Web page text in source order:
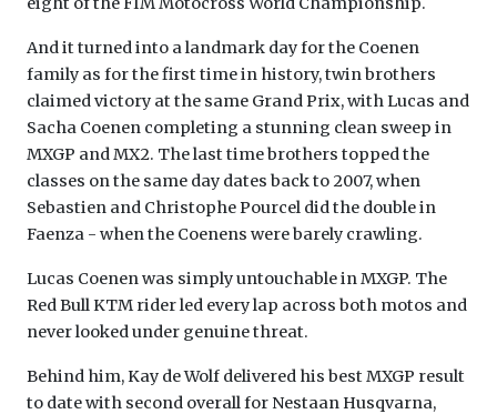
And it turned into a landmark day for the Coenen
family as for the first time in history, twin brothers
claimed victory at the same Grand Prix, with Lucas and
Sacha Coenen completing a stunning clean sweep in
MXGP and MX2. The last time brothers topped the
classes on the same day dates back to 2007, when
Sebastien and Christophe Pourcel did the double in
Faenza - when the Coenens were barely crawling.
Lucas Coenen was simply untouchable in MXGP. The
Red Bull KTM rider led every lap across both motos and
never looked under genuine threat.
Behind him, Kay de Wolf delivered his best MXGP result
to date with second overall for Nestaan Husqvarna,